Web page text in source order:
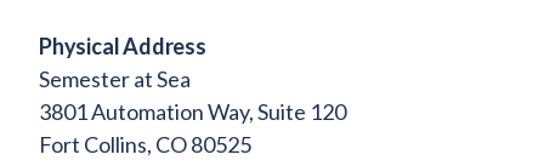
Physical Address
Semester at Sea
3801 Automation Way, Suite 120
Fort Collins, CO 80525